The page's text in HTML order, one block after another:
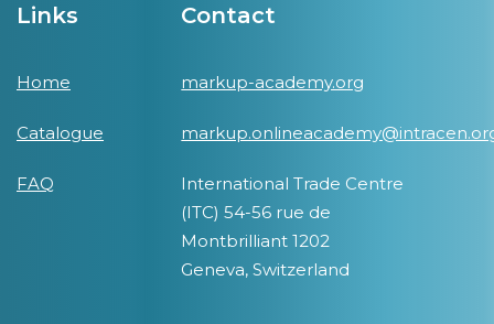
Links
Home
Catalogue
FAQ
Contact
markup-academy.org
International Trade Centre
(ITC) 54-56 rue de
Montbrilliant 1202
Geneva, Switzerland